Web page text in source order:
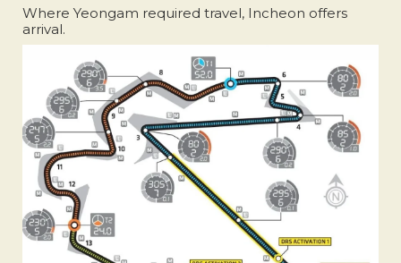
Where Yeongam required travel, Incheon offers
arrival.